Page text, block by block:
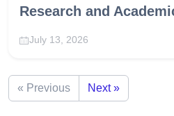
Research and
July 13, 2026
« Previous Next »